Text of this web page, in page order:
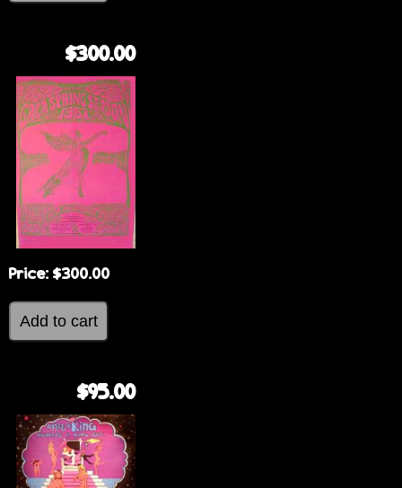
$300.00
Price: $300.00
$95.00